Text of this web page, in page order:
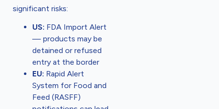
significant risks:
US: FDA Import Alert
— products may be
detained or refused
entry at the border
EU: Rapid Alert
System for Food and
Feed (RASFF)